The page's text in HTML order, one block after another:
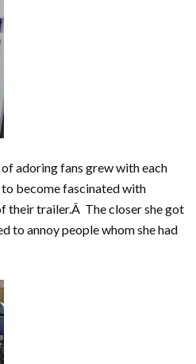
adoring fans grew with each
to become fascinated with
their trailer.Â The closer she got
to annoy people whom she had